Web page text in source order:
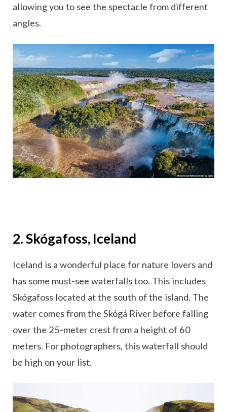
allowing you to see the spectacle from different
angles.
2. Skógafoss, Iceland
Iceland is a wonderful place for nature lovers and
has some must-see waterfalls too. This includes
Skógafoss located at the south of the island. The
water comes from the Skógá River before falling
over the 25-meter crest from a height of 60
meters. For photographers, this waterfall should
be high on your list.